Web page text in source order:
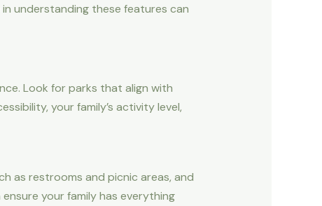
understanding these features can
Look for parks that align with
your family’s activity level,
as restrooms and picnic areas, and
your family has everything